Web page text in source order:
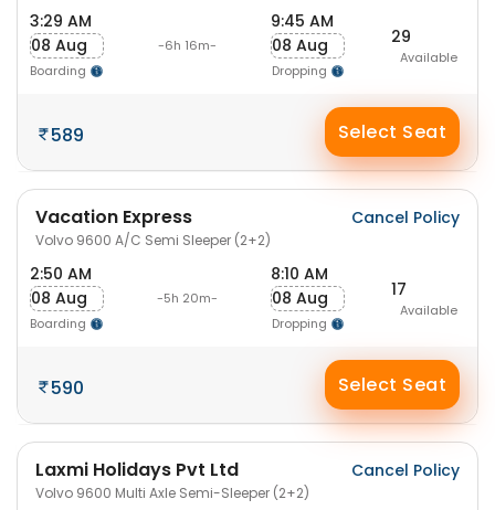
3:29 AM
08 Aug
Boarding
-6h 16m-
9:45 AM
08 Aug
Dropping
29
Available
589 Select Seat
Vacation Express
Volvo 9600 A/C Semi Sleeper (2+2)
Cancel Policy
2:50 AM
08 Aug
Boarding
-5h 20m-
8:10 AM
08 Aug
Dropping
17
Available
590 Select Seat
Laxmi Holidays Pvt Ltd
Volvo 9600 Multi Axle Semi-Sleeper (2+2)
Cancel Policy